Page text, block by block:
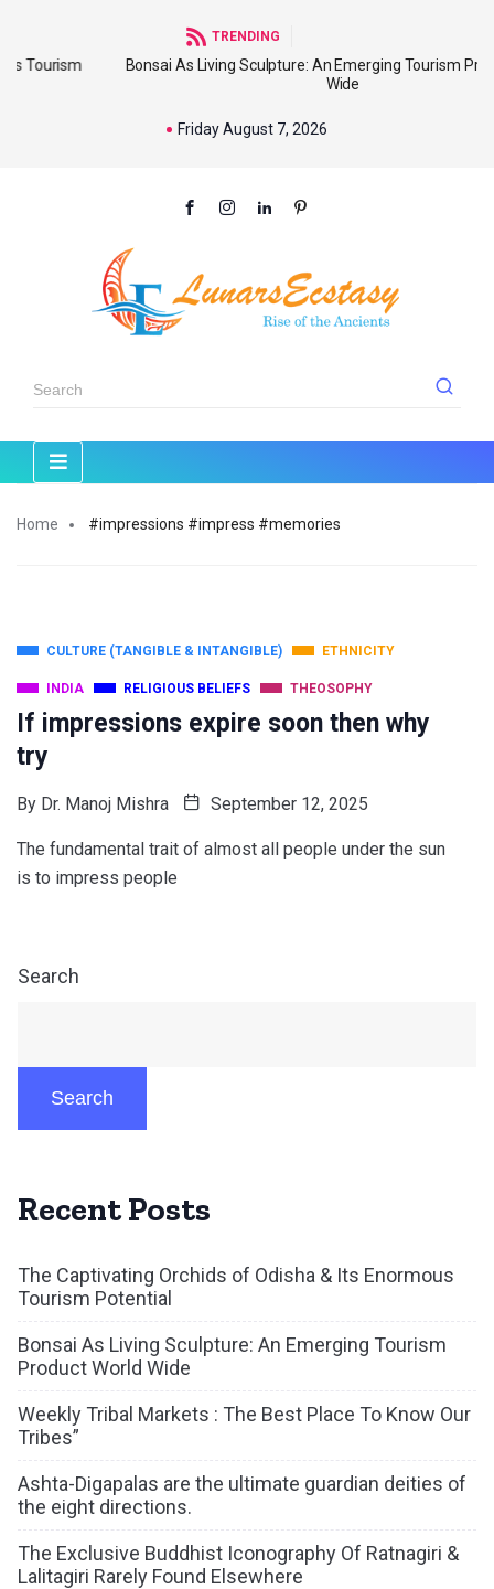
TRENDING
Bonsai As Living Sculpture: An Emerging Tourism Product World
Friday August 7, 2026
Home #impressions #impress #memories
CULTURE (TANGIBLE & INTANGIBLE) ETHNICITY
INDIA RELIGIOUS BELIEFS THEOSOPHY
If impressions expire soon then why
try
By Dr. Manoj Mishra September 12, 2025
The fundamental trait of almost all people under the sun
is to impress people
Search
Search
Recent Posts
The Captivating Orchids of Odisha & Its Enormous
Tourism Potential
Bonsai As Living Sculpture: An Emerging Tourism
Product World Wide
Weekly Tribal Markets : The Best Place To Know Our
Tribes”
Ashta-Digapalas are the ultimate guardian deities of
the eight directions.
The Exclusive Buddhist Iconography Of Ratnagiri &
Lalitagiri Rarely Found Elsewhere